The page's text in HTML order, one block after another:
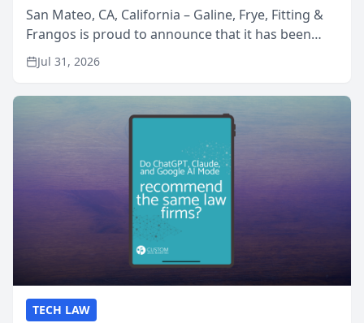
San Mateo, CA, California – Galine, Frye, Fitting &
Frangos is proud to announce that it has been
named Best Attorneys in San Mateo in 2026 in the
annual Best of San Mateo Area program,
presented by t...
Jul 31, 2026
TECH LAW